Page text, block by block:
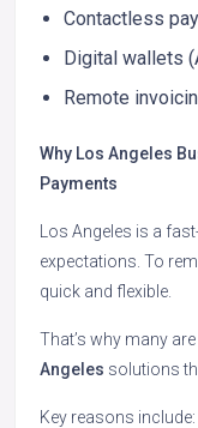
Contactless
Digital wallets
Remote
Why Los Angeles
Payments
Los Angeles is a
expectations. To
quick and flexible.
That’s why many
Angeles solutions
Key reasons include: